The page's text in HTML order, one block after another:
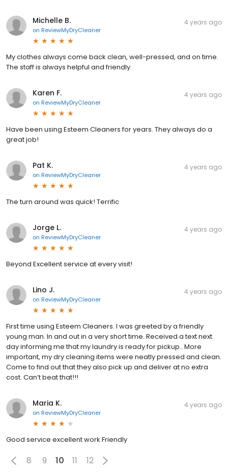
Michelle B.
on ReviewMyDryCleaner
4 years ago
My clothes always come back clean, well-pressed, and on time.
The staff is always helpful and friendly.
Karen F.
on ReviewMyDryCleaner
4 years ago
Have been using Esteem Cleaners for years. They always do a
great job!
Pat K.
on ReviewMyDryCleaner
4 years ago
The turn around was quick! Terrific
Jorge L.
on ReviewMyDryCleaner
4 years ago
Beyond Excellent service at every visit!
Lino J.
on ReviewMyDryCleaner
4 years ago
First time using Esteem Cleaners. I was greeted by a friendly
young man. In and out in a very short time. Received a text next
day informing me that my laundry is ready for pickup.. More
important, my dry cleaning items were neatly pressed and clean.
Come to find out that they also pick up and deliver at no extra
cost. Can’t beat that!!!
Maria K.
on ReviewMyDryCleaner
4 years ago
Good service excellent work Friendly
8 9 10 11 12